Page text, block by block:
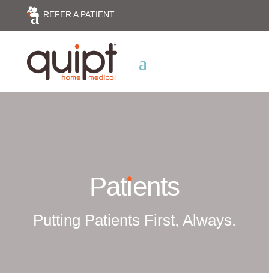
REFER A PATIENT
Patients
Putting Patients First, Always.